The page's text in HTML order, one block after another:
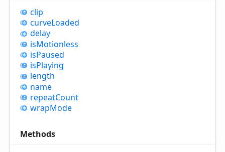
clip
curveLoaded
delay
isMotionless
isPaused
isPlaying
length
name
repeatCount
wrapMode
Methods